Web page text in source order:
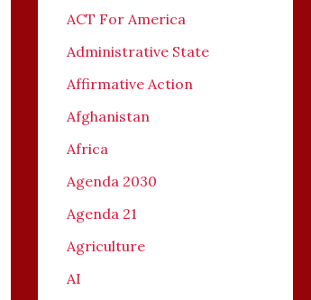
ACT For America
Administrative State
Affirmative Action
Afghanistan
Africa
Agenda 2030
Agenda 21
Agriculture
AI